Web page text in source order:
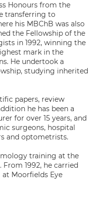
Honours from the
transferring to
his MBChB was also
the Fellowship of the
in 1992, winning the
mark in the
He undertook a
studying inherited
papers, review
he has been a
for over 15 years, and
surgeons, hospital
and optometrists.
training at the
From 1992, he carried
Moorfields Eye